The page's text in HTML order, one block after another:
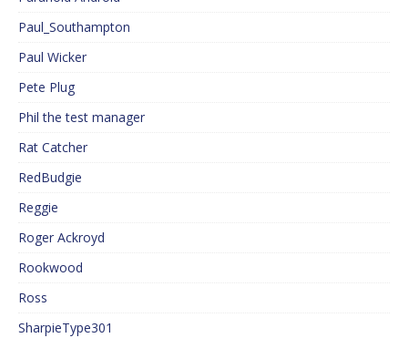
Paul_Southampton
Paul Wicker
Pete Plug
Phil the test manager
Rat Catcher
RedBudgie
Reggie
Roger Ackroyd
Rookwood
Ross
SharpieType301